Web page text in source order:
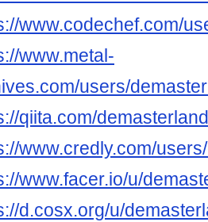
www.codechef.com/
www.metal-
users/
qiita.com/demasterland
www.credly.com/
www.facer.io/u/
d.cosx.org/u/